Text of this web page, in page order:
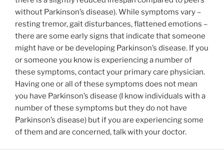
without Parkinson’s disease). While symptoms vary –
resting tremor, gait disturbances, flattened emotions –
there are some early signs that indicate that someone
might have or be developing Parkinson’s disease. If you
or someone you know is experiencing a number of
these symptoms, contact your primary care physician.
Having one or all of these symptoms does not mean
you have Parkinson’s disease (I know individuals with a
number of these symptoms but they do not have
Parkinson’s disease) but if you are experiencing some
of them and are concerned, talk with your doctor.